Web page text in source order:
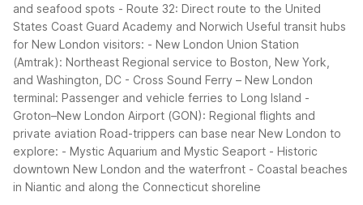
and seafood spots - Route 32: Direct route to the United
States Coast Guard Academy and Norwich Useful transit hubs
for New London visitors: - New London Union Station
(Amtrak): Northeast Regional service to Boston, New York,
and Washington, DC - Cross Sound Ferry – New London
terminal: Passenger and vehicle ferries to Long Island -
Groton–New London Airport (GON): Regional flights and
private aviation Road-trippers can base near New London to
explore: - Mystic Aquarium and Mystic Seaport - Historic
downtown New London and the waterfront - Coastal beaches
in Niantic and along the Connecticut shoreline